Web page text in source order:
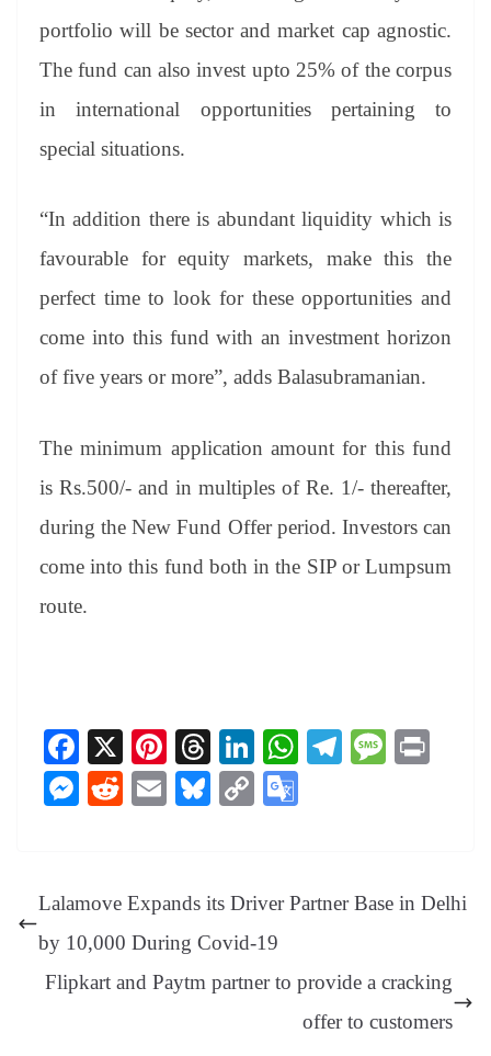
portfolio will be sector and market cap agnostic.
The fund can also invest upto 25% of the corpus
in international opportunities pertaining to
special situations.
“In addition there is abundant liquidity which is
favourable for equity markets, make this the
perfect time to look for these opportunities and
come into this fund with an investment horizon
of five years or more”, adds Balasubramanian.
The minimum application amount for this fund
is Rs.500/- and in multiples of Re. 1/- thereafter,
during the New Fund Offer period. Investors can
come into this fund both in the SIP or Lumpsum
route.
Fa
ce
bo
X
Pi
nt
er
T
hr
ea
Li
nk
ed
W
pp
Te
m
M
M
ng
er
R
t
E
Bl
y
C
Li
nk
e
sl
at
Lalamove Expands its Driver Partner Base in Delhi
by 10,000 During Covid-19
Flipkart and Paytm partner to provide a cracking
offer to customers